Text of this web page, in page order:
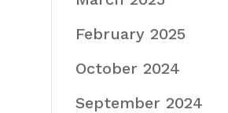
February 2025
October 2024
September 2024